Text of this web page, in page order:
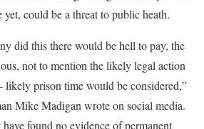
could be a threat to public heath.
did this there would be hell to pay, the
not to mention the likely legal action
likely prison time would be considered,”
Mike Madigan wrote on social media.
found no evidence of permanent